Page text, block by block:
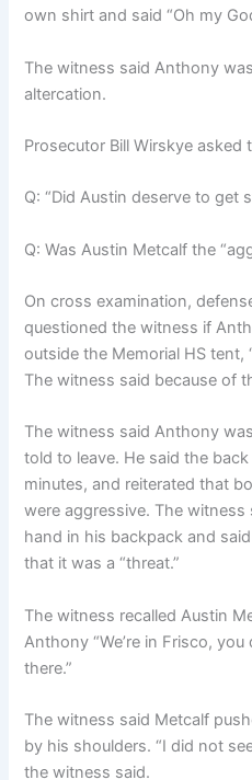
own shirt and said “Oh my
The witness said Anthony
altercation.
Prosecutor Bill Wirskye asked
Q: “Did Austin deserve to get
Q: Was Austin Metcalf the
On cross examination,
questioned the witness if
outside the Memorial HS tent,
The witness said because of
The witness said Anthony
told to leave. He said the
minutes, and reiterated that
were aggressive. The
hand in his backpack and
that it was a “threat.”
The witness recalled Austin
Anthony “We’re in Frisco,
there.”
The witness said Metcalf
by his shoulders. “I did not
the witness said.